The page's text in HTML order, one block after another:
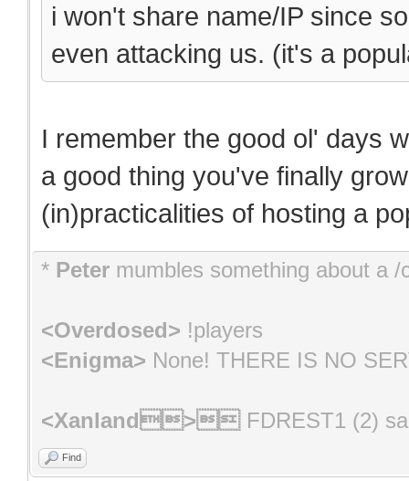
i won't share name/IP since
even attacking us. (it's a
I remember the good ol' days
a good thing you've finally
(in)practicalities of hosting a
* Peter mumbles something about a
<Overdosed> !players
<Enigma> None! THERE IS NO
<Xanland> FDREST1 (2)
<Pugwipe>
Find